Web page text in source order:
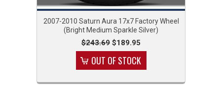
2007-2010 Saturn Aura 17x7 Factory Wheel
(Bright Medium Sparkle Silver)
$243.69 $189.95
OUT OF STOCK